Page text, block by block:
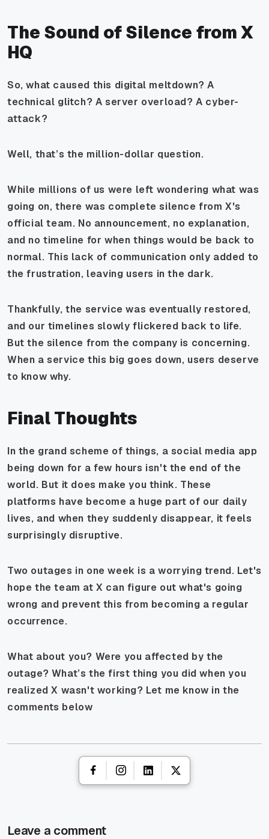
The Sound of Silence from X
HQ
So, what caused this digital meltdown? A
technical glitch? A server overload? A cyber-
attack?
Well, that’s the million-dollar question.
While millions of us were left wondering what was
going on, there was complete silence from X's
official team. No announcement, no explanation,
and no timeline for when things would be back to
normal. This lack of communication only added to
the frustration, leaving users in the dark.
Thankfully, the service was eventually restored,
and our timelines slowly flickered back to life.
But the silence from the company is concerning.
When a service this big goes down, users deserve
to know why.
Final Thoughts
In the grand scheme of things, a social media app
being down for a few hours isn't the end of the
world. But it does make you think. These
platforms have become a huge part of our daily
lives, and when they suddenly disappear, it feels
surprisingly disruptive.
Two outages in one week is a worrying trend. Let's
hope the team at X can figure out what's going
wrong and prevent this from becoming a regular
occurrence.
What about you? Were you affected by the
outage? What’s the first thing you did when you
realized X wasn't working? Let me know in the
comments below
Leave a comment